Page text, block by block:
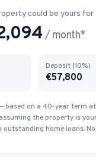
could be yours for
/ month*
Deposit (10%)
€57,800
based on a 40-year term
the property is
outstanding home loans.